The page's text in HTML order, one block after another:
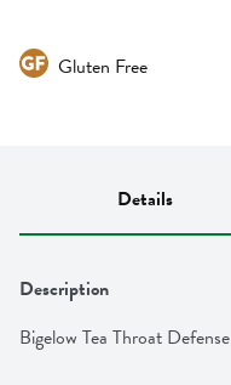
Gluten Free
Details
Description
Bigelow Tea Throat Defense